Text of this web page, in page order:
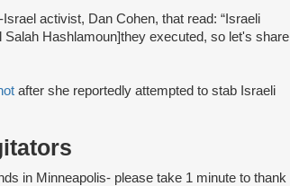
Israel activist, Dan Cohen, that read: “Israeli
Hashlamoun]they executed, so let's share
after she reportedly attempted to stab Israeli
in Minneapolis- please take 1 minute to thank